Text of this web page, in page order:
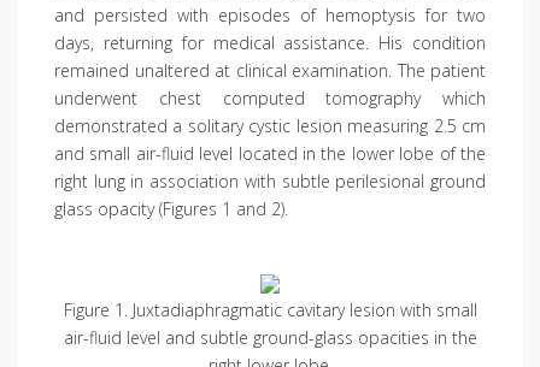
and persisted with episodes of hemoptysis for two
days, returning for medical assistance. His condition
remained unaltered at clinical examination. The patient
underwent chest computed tomography which
demonstrated a solitary cystic lesion measuring 2.5 cm
and small air-fluid level located in the lower lobe of the
right lung in association with subtle perilesional ground
glass opacity (Figures 1 and 2).
Figure 1. Juxtadiaphragmatic cavitary lesion with small
air-fluid level and subtle ground-glass opacities in the